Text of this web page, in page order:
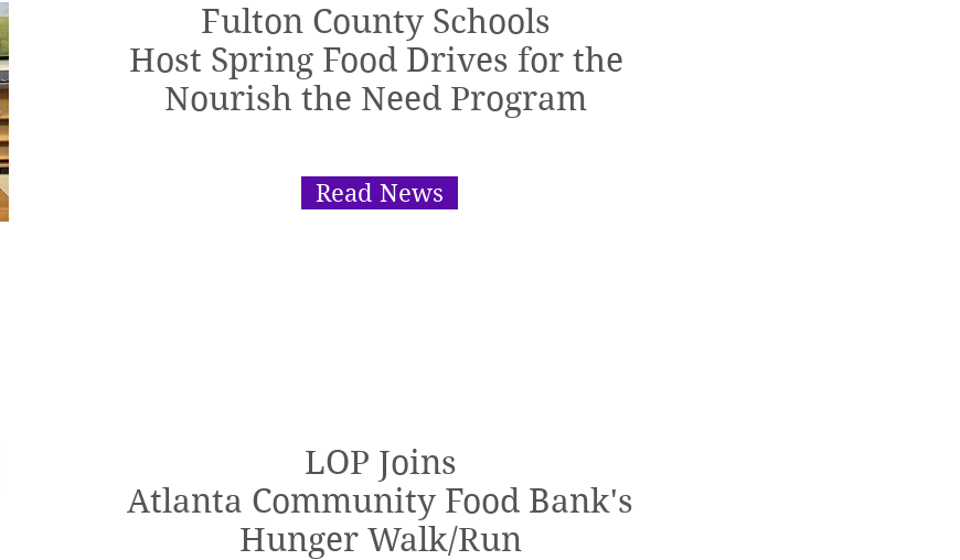
Fulton County Schools
Host Spring Food Drives for the
Nourish the Need Program
Read News
LOP Joins
Atlanta Community Food Bank's
Hunger Walk/Run